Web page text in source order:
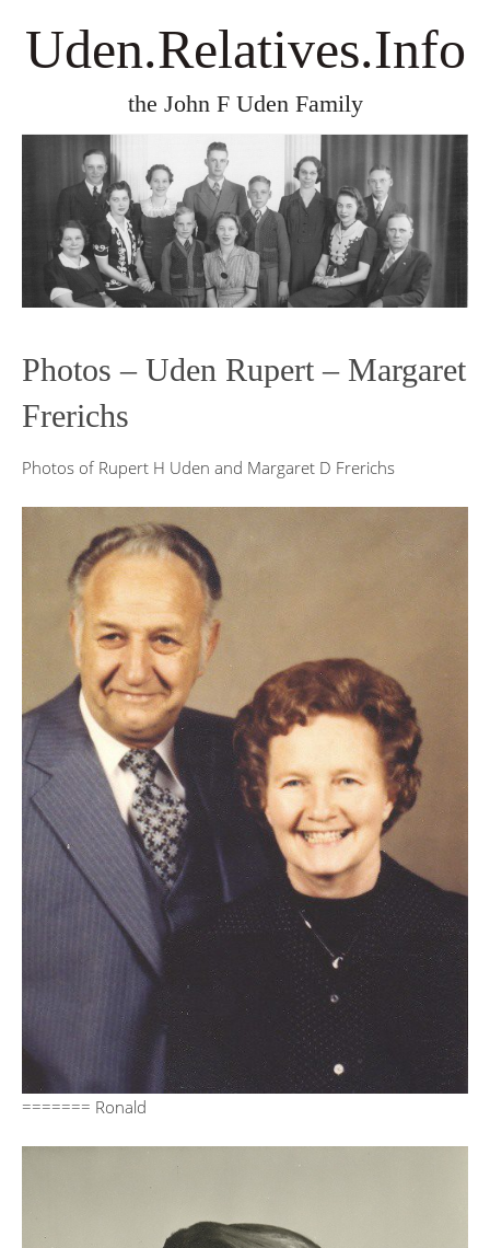
Uden.Relatives.Info
the John F Uden Family
Photos – Uden Rupert – Margaret
Frerichs
Photos of Rupert H Uden and Margaret D Frerichs
======= Ronald